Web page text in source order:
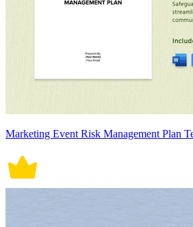
Marketing Event Risk Management Plan